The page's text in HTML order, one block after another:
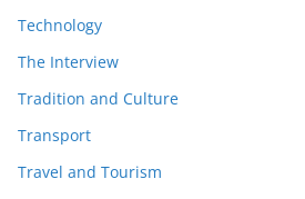
Technology
The Interview
Tradition and Culture
Transport
Travel and Tourism